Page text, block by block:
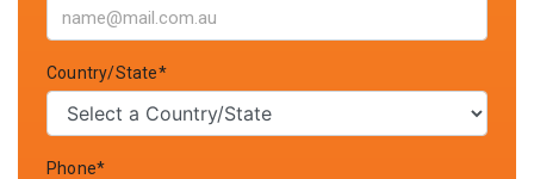
Country/State*
Phone*